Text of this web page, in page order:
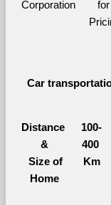
Corporation
for
Car
Distance
&
Size of
Home
100-
400
Km